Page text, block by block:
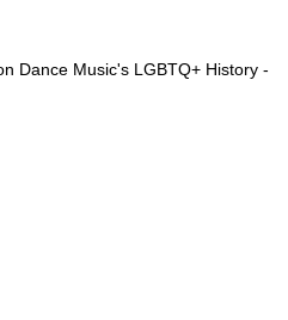
Dance Music's LGBTQ+ History -